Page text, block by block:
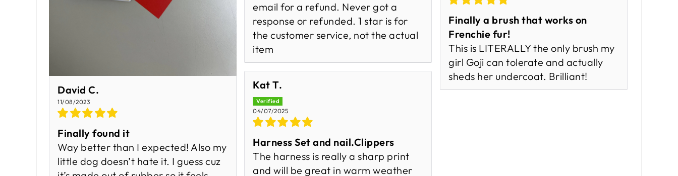
David C.
11/08/2023
Finally found it
Way better than I expected! Also my
little dog doesn’t hate it. I guess cuz
email for a refund. Never got a
response or refunded. 1 star is for
the customer service, not the actual
item
Finally a brush that works on
Frenchie fur!
This is LITERALLY the only brush my
girl Goji can tolerate and actually
sheds her undercoat. Brilliant!
Kat T.
04/07/2025
Harness Set and nail.Clippers
The harness is really a sharp print
and will be great in warm weather